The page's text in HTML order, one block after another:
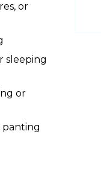
or
sleeping
or
panting